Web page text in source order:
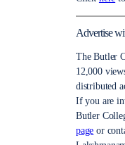
Advertise
The Butler
12,000
distributed
If you are
Butler
page or